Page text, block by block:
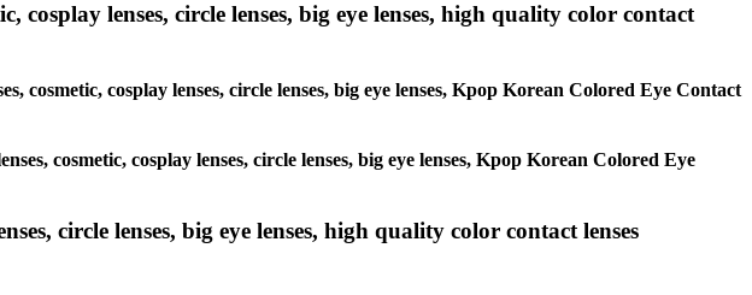
cosplay lenses, circle lenses, big eye lenses, high quality color contact
cosplay lenses, circle lenses, big eye lenses, Kpop Korean Colored Eye Contact
cosmetic, cosplay lenses, circle lenses, big eye lenses, Kpop Korean Colored Eye
circle lenses, big eye lenses, high quality color contact lenses